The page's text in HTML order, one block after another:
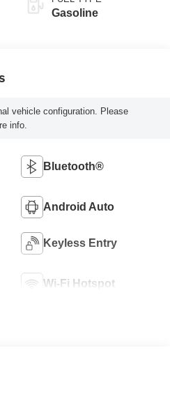
Gasoline
vehicle configuration. Please
info.
Bluetooth®
Android Auto
Keyless Entry
Wi-Fi Hotspot